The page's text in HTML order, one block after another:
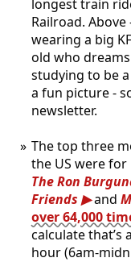
longest train
Railroad.
wearing a big
old who
studying to be
a fun picture -
newsletter.
The top three
the US were for
The Ron
Friends
and
over 64,000
calculate that’s
hour (6am-